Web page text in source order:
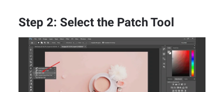
Step 2: Select the Patch Tool